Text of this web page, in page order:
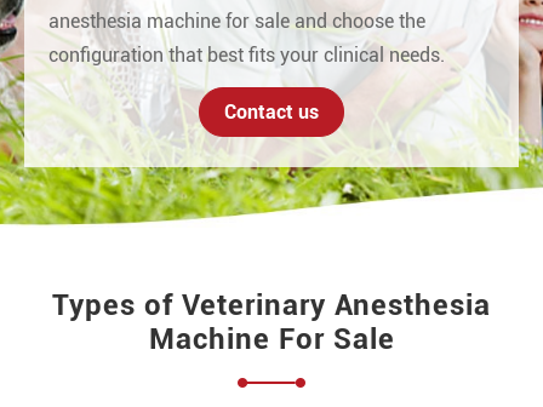
anesthesia machine for sale and choose the
configuration that best fits your clinical needs.
Contact us
Types of Veterinary Anesthesia
Machine For Sale